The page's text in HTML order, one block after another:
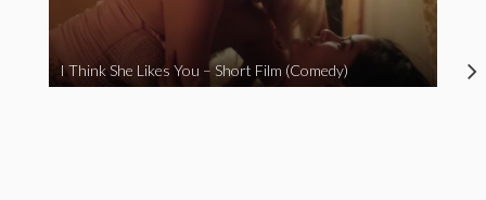
I Think She Likes You – Short Film (Comedy)